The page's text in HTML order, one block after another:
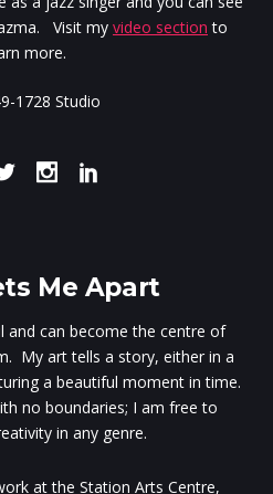
Visit my video section to
more.
1728 Studio
Me Apart
and can become the centre of
My art tells a story, either in a
a beautiful moment in time.
no boundaries; I am free to
in any genre.
at the Station Arts Centre,